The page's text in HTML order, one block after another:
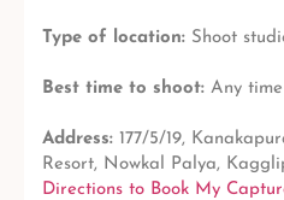
Type of location: Shoot
Best time to shoot: Any
Address: 177/5/19,
Resort, Nowkal Palya,
Directions to Book My